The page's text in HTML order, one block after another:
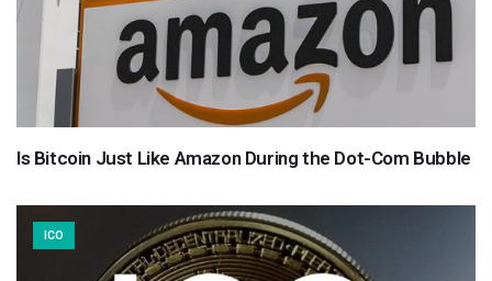
Is Bitcoin Just Like Amazon During the Dot-Com Bubble
ICO